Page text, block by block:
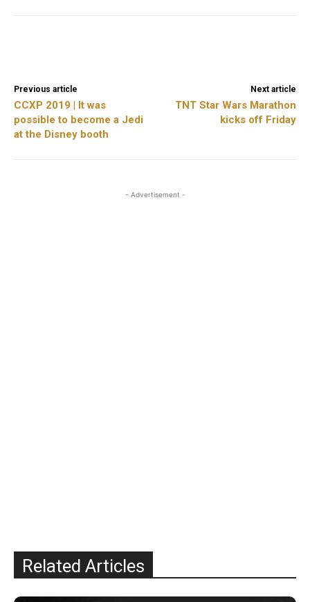
Previous article
CCXP 2019 | It was
possible to become a Jedi
at the Disney booth
Next article
TNT Star Wars Marathon
kicks off Friday
- Advertisement -
Related Articles